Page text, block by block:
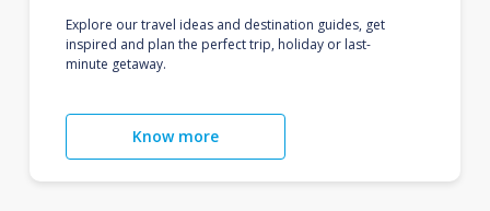
Explore our travel ideas and destination guides, get
inspired and plan the perfect trip, holiday or last-
minute getaway.
Know more